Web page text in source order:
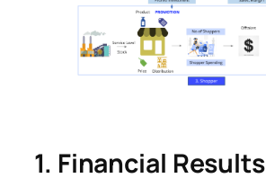
1. Financial Results